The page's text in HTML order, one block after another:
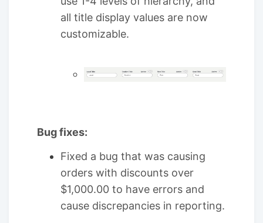
all title display values are now
customizable.
Bug fixes:
Fixed a bug that was causing
orders with discounts over
$1,000.00 to have errors and
cause discrepancies in reporting.